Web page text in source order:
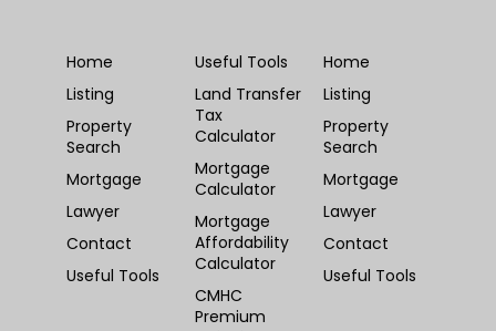
Home
Listing
Property
Search
Mortgage
Lawyer
Contact
Useful Tools
Useful Tools
Land Transfer
Tax
Calculator
Mortgage
Calculator
Mortgage
Affordability
Calculator
CMHC
Premium
Home
Listing
Property
Search
Mortgage
Lawyer
Contact
Useful Tools